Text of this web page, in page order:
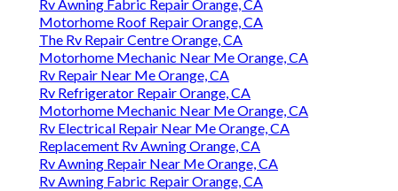
Rv Awning Fabric Repair Orange, CA
Motorhome Roof Repair Orange, CA
The Rv Repair Centre Orange, CA
Motorhome Mechanic Near Me Orange, CA
Rv Repair Near Me Orange, CA
Rv Refrigerator Repair Orange, CA
Motorhome Mechanic Near Me Orange, CA
Rv Electrical Repair Near Me Orange, CA
Replacement Rv Awning Orange, CA
Rv Awning Repair Near Me Orange, CA
Rv Awning Fabric Repair Orange, CA